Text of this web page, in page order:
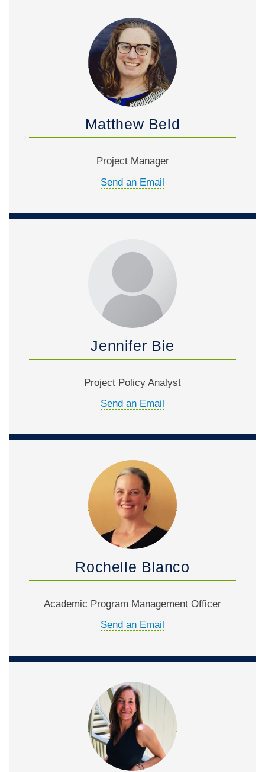
Matthew Beld
Project Manager
Send an Email
Jennifer Bie
Project Policy Analyst
Send an Email
Rochelle Blanco
Academic Program Management Officer
Send an Email